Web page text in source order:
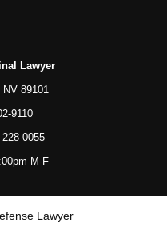
Lawyer
NV 89101
9110
228-0055
M-F
Lawyer